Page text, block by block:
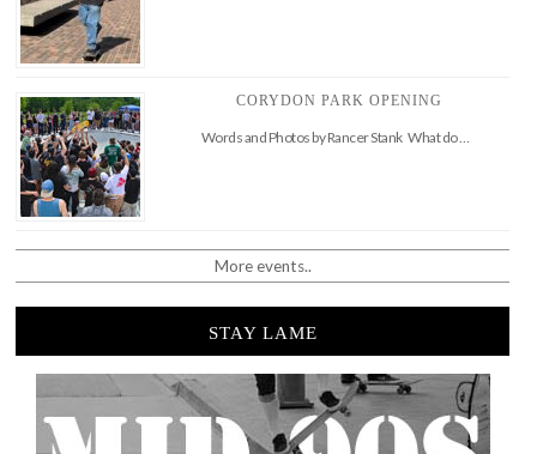
CORYDON PARK OPENING
Words and Photos by Rancer Stank What do …
More events..
STAY LAME